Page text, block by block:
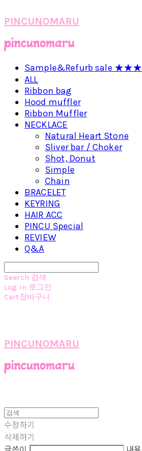
PINCUNOMARU
Sample&Refurb sale ★★★
ALL
Ribbon bag
Hood muffler
Ribbon Muffler
NECKLACE
Natural Heart Stone
Sliver bar / Choker
Shot, Donut
Simple
Chain
BRACELET
KEYRING
HAIR ACC
PINCU Special
REVIEW
Q&A
Search 검색
Log In 로그인
Cart장바구니
PINCUNOMARU
수정하기
삭제하기